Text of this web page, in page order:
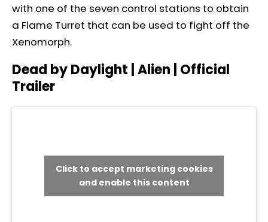
with one of the seven control stations to obtain
a Flame Turret that can be used to fight off the
Xenomorph.
Dead by Daylight | Alien | Official
Trailer
Click to accept marketing cookies
and enable this content